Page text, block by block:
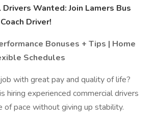
Drivers Wanted: Join Lamers Bus
Driver!
Bonuses + Tips | Home
Schedules
with great pay and quality of life?
hiring experienced commercial drivers
of pace without giving up stability.